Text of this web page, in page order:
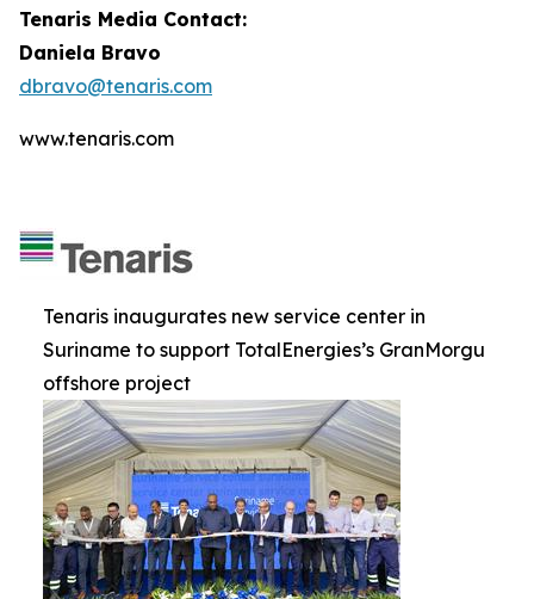
Tenaris Media Contact:
Daniela Bravo
dbravo@tenaris.com
www.tenaris.com
Tenaris inaugurates new service center in
Suriname to support TotalEnergies’s GranMorgu
offshore project